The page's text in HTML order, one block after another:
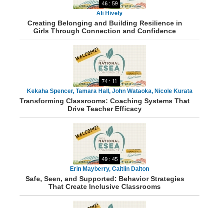
46 : 59
Ali Hively
Creating Belonging and Building Resilience in
Girls Through Connection and Confidence
74 : 11
Kekaha Spencer, Tamara Hall, John Wataoka, Nicole Kurata
Transforming Classrooms: Coaching Systems That
Drive Teacher Efficacy
49 : 45
Erin Mayberry, Caitlin Dalton
Safe, Seen, and Supported: Behavior Strategies
That Create Inclusive Classrooms